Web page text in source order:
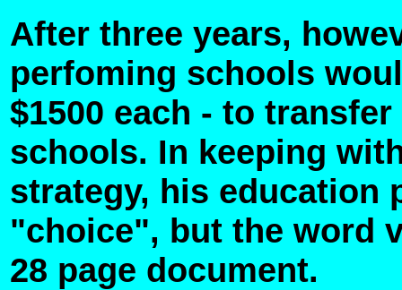
After three years,
perfoming schools
$1500 each - to
schools. In keeping
strategy, his education
"choice", but the word
28 page document.